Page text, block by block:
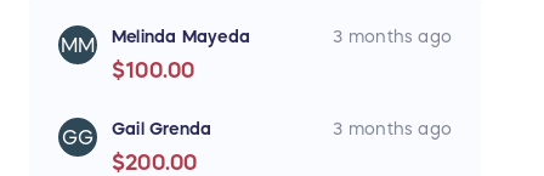
MM Melinda Mayeda 3 months ago
$100.00
GG Gail Grenda 3 months ago
$200.00